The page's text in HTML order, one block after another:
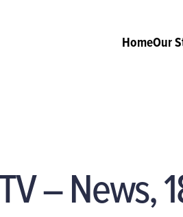
HomeOur
– News,